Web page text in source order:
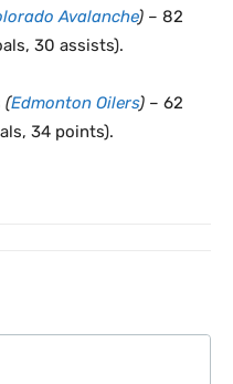
Avalanche) – 82
30 assists).
(Edmonton Oilers) – 62
34 points).